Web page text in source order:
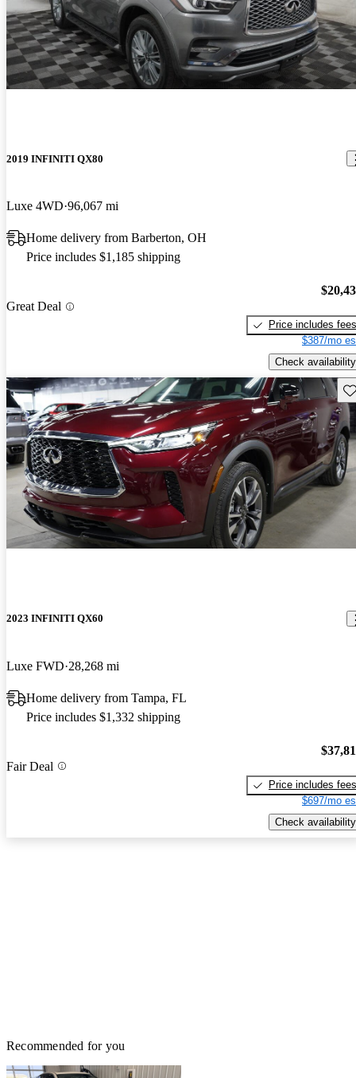
2019 INFINITI QX80
Luxe 4WD 96,067 mi
Home delivery from Barberton, OH
Price includes $1,185 shipping
Great Deal
Price includes fees
$387/mo
Check availability
2023 INFINITI QX60
Luxe FWD 28,268 mi
Home delivery from Tampa, FL
Price includes $1,332 shipping
Fair Deal
Price includes fees
$697/mo
Check availability
Recommended for you